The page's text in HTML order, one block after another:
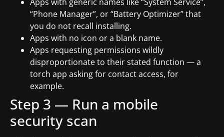
“Phone Manager”, or “Battery Optimizer” that
you do not recall installing.
Apps with no icon or a blank name.
Apps requesting permissions wildly
disproportionate to their stated function — a
torch app asking for contact access, for
example.
Step 3 — Run a mobile
security scan